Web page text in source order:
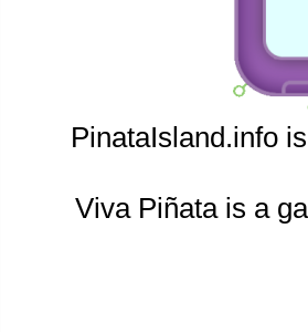
PinataIsland.info
Viva Piñata is a